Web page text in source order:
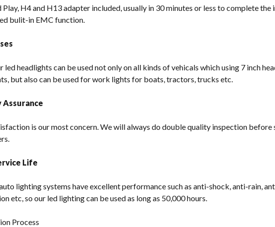
Play, H4 and H13 adapter included, usually in 30 minutes or less to complete
bulit-in EMC function.
led headlights can be used not only on all kinds of vehicals which using 7 inch
but also can be used for work lights for boats, tractors, trucks etc.
is our most concern. We will always do double quality inspection
Life
lighting systems have excellent performance such as anti-shock, anti-rain,
etc, so our led lighting can be used as long as 50,000 hours.
Process